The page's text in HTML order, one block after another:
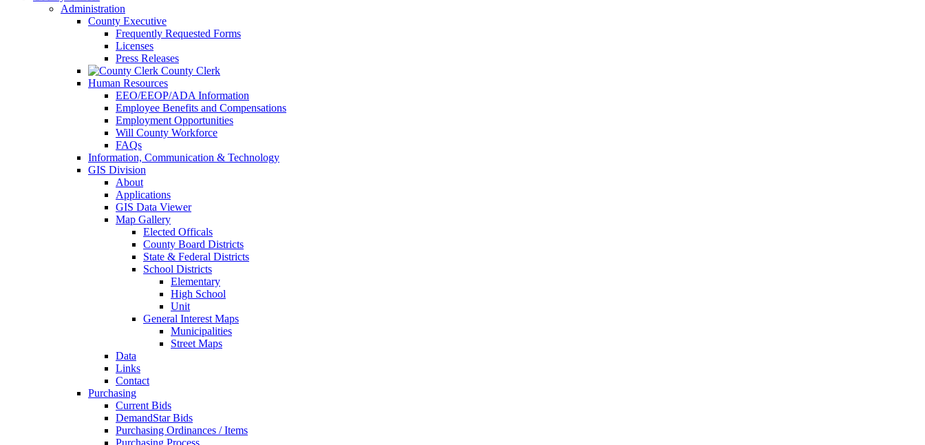
Administration
County Executive
Frequently Requested Forms
Licenses
Press Releases
County Clerk
Human Resources
EEO/EEOP/ADA Information
Employee Benefits and Compensations
Employment Opportunities
Will County Workforce
FAQs
Information, Communication & Technology
GIS Division
About
Applications
GIS Data Viewer
Map Gallery
Elected Officals
County Board Districts
State & Federal Districts
School Districts
Elementary
High School
Unit
General Interest Maps
Municipalities
Street Maps
Data
Links
Contact
Purchasing
Current Bids
DemandStar Bids
Purchasing Ordinances / Items
Purchasing Process